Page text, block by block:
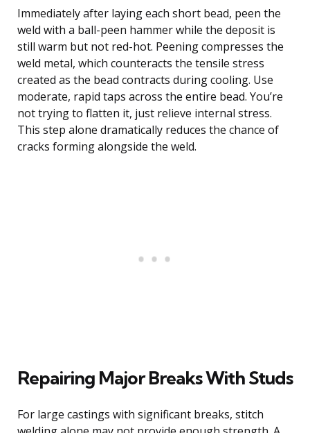
Immediately after laying each short bead, peen the
weld with a ball-peen hammer while the deposit is
still warm but not red-hot. Peening compresses the
weld metal, which counteracts the tensile stress
created as the bead contracts during cooling. Use
moderate, rapid taps across the entire bead. You’re
not trying to flatten it, just relieve internal stress.
This step alone dramatically reduces the chance of
cracks forming alongside the weld.
Repairing Major Breaks With Studs
For large castings with significant breaks, stitch